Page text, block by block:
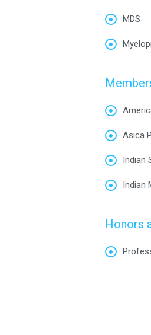
MDS
Asica
Indian
Indian
Honors